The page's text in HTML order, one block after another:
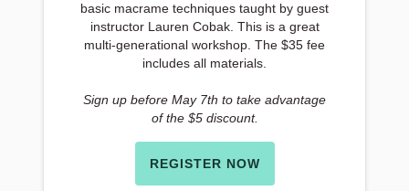
basic macrame techniques taught by guest
instructor Lauren Cobak. This is a great
multi-generational workshop. The $35 fee
includes all materials.
Sign up before May 7th to take advantage
of the $5 discount.
REGISTER NOW